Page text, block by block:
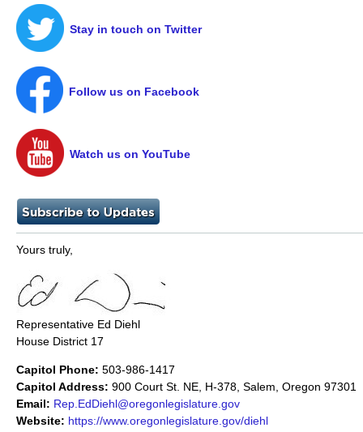
Stay in touch on Twitter
Follow us on Facebook
Watch us on YouTube
Yours truly,
Representative Ed Diehl
House District 17
Capitol Phone: 503-986-1417
Capitol Address: 900 Court St. NE, H-378, Salem, Oregon 97301
Email: Rep.EdDiehl@oregonlegislature.gov
Website: https://www.oregonlegislature.gov/diehl​